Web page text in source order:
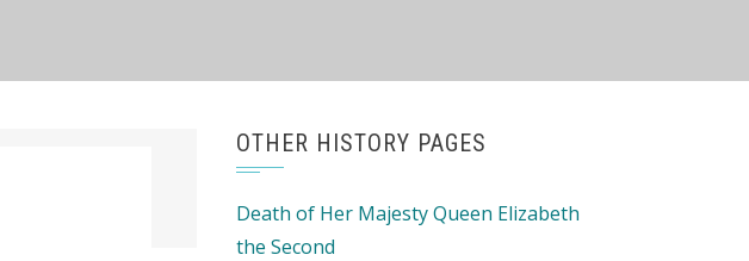
OTHER HISTORY PAGES
Death of Her Majesty Queen Elizabeth
the Second